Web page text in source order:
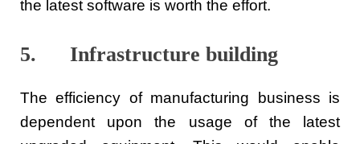
the latest software is worth the effort.
5. Infrastructure building
The efficiency of manufacturing business is
dependent upon the usage of the latest